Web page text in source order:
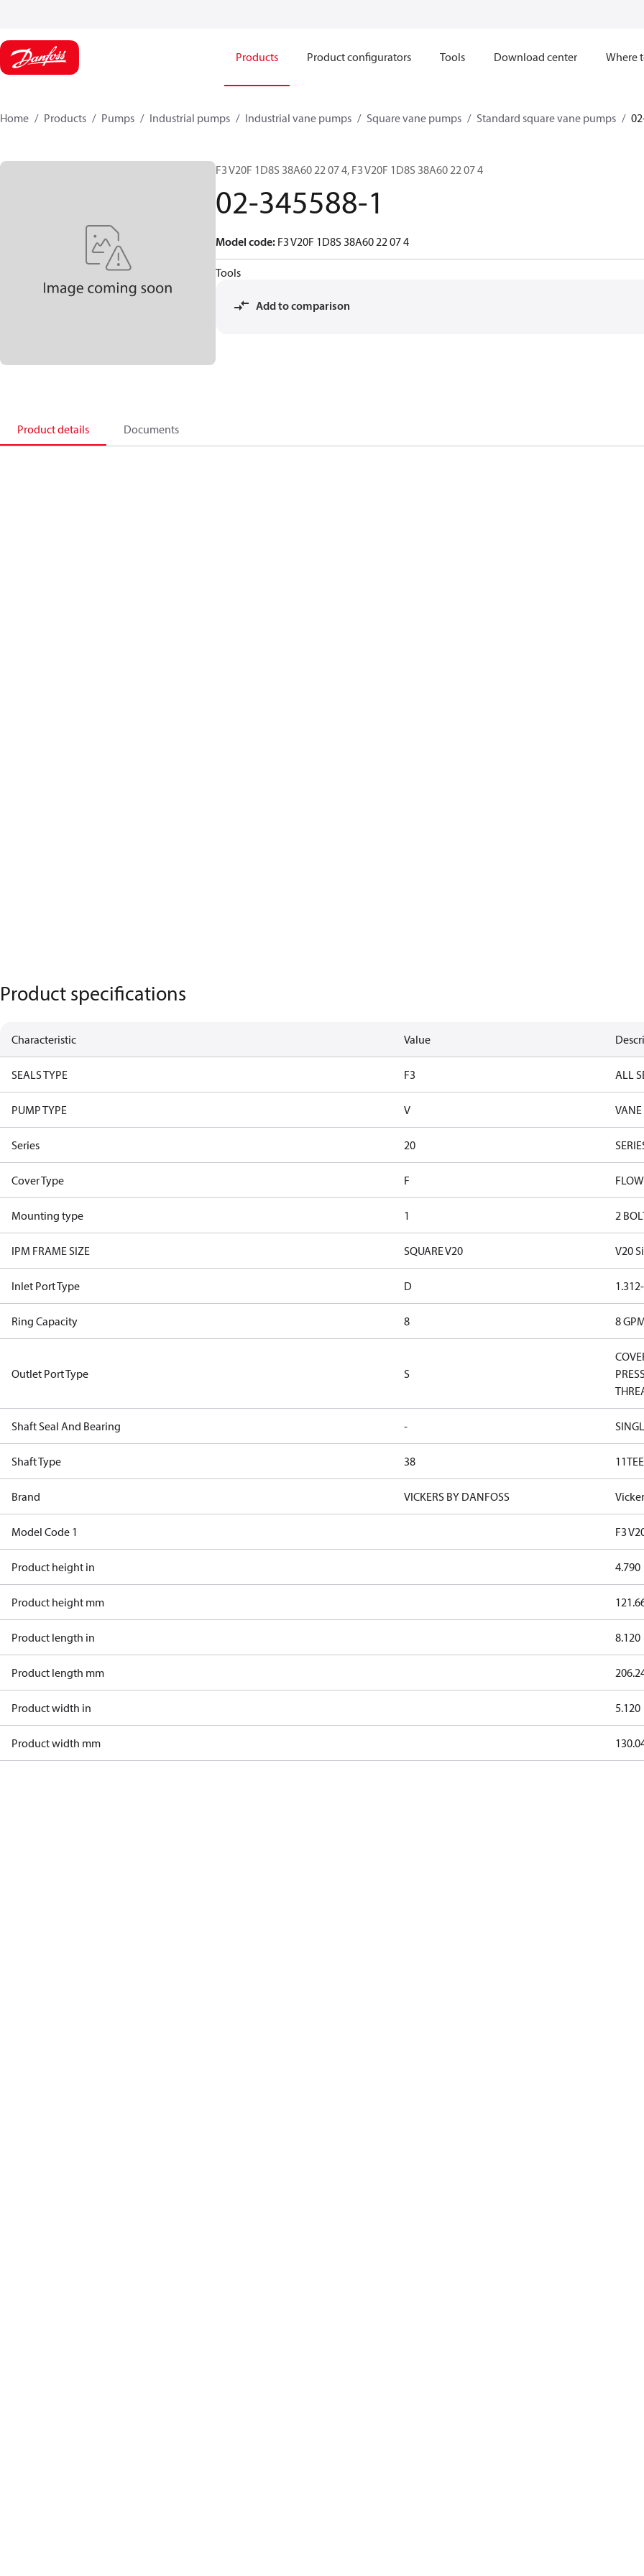
Products Product configurators Tools Download center Where
Home Products Pumps Industrial pumps Industrial vane pumps Square vane pumps Standard square vane pumps
F3 V20F 1D8S 38A60 22 07 4, F3 V20F 1D8S 38A60 22 07 4
02-345588-1
Model code: F3 V20F 1D8S 38A60 22 07 4
Tools
Add to comparison
Product details Documents
Product specifications
Characteristic Value
SEALS TYPE F3 ALL
PUMP TYPE V
Series 20
Cover Type F
Mounting type 1 2
IPM FRAME SIZE SQUARE V20 V20
Inlet Port Type D
Ring Capacity 8 8
Outlet Port Type S
Shaft Seal And Bearing -
Shaft Type 38
Brand VICKERS BY DANFOSS
Model Code 1 F3
Product height in 4.790
Product height mm
Product length in 8.120
Product length mm
Product width in 5.120
Product width mm